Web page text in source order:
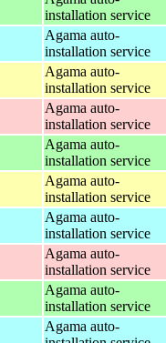
installation service
Agama auto-
installation service
Agama auto-
installation service
Agama auto-
installation service
Agama auto-
installation service
Agama auto-
installation service
Agama auto-
installation service
Agama auto-
installation service
Agama auto-
installation service
Agama auto-